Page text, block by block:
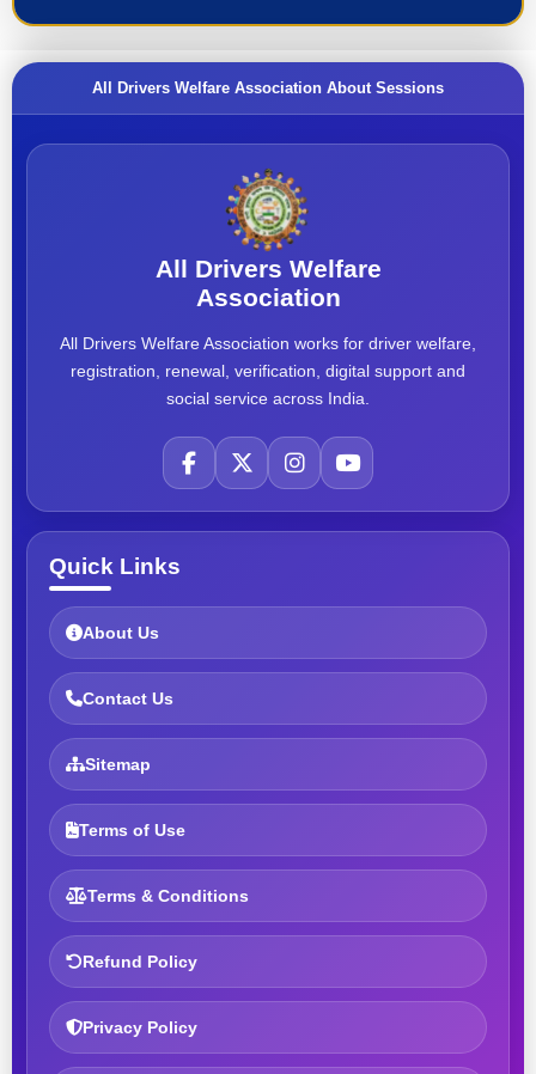
All Drivers Welfare Association About Sessions
All Drivers Welfare
Association
All Drivers Welfare Association works for driver welfare,
registration, renewal, verification, digital support and
social service across India.
Quick Links
About Us
Contact Us
Sitemap
Terms of Use
Terms & Conditions
Refund Policy
Privacy Policy